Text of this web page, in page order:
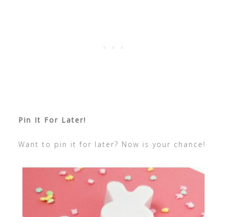
Pin It For Later!
Want to pin it for later? Now is your chance!